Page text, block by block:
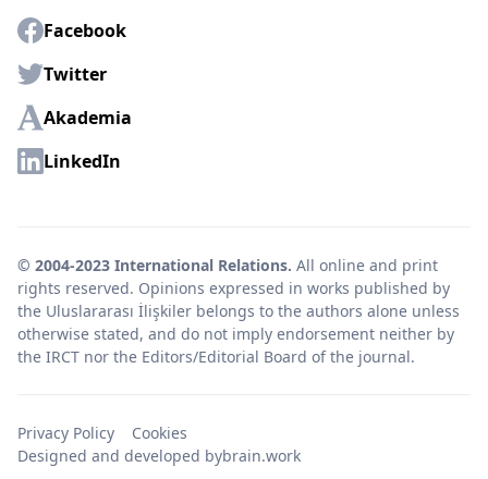
Facebook
Twitter
Akademia
LinkedIn
© 2004-2023 International Relations. All online and print
rights reserved. Opinions expressed in works published by
the Uluslararası İlişkiler belongs to the authors alone unless
otherwise stated, and do not imply endorsement neither by
the IRCT nor the Editors/Editorial Board of the journal.
Privacy Policy
Cookies
Designed and developed bybrain.work